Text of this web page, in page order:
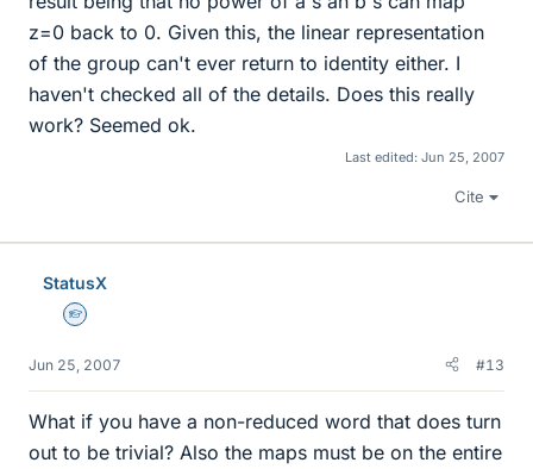
z=0 back to 0. Given this, the linear representation
of the group can't ever return to identity either. I
haven't checked all of the details. Does this really
work? Seemed ok.
Last edited: Jun 25, 2007
Cite
StatusX
Homework Helper
Jun 25, 2007 #13
What if you have a non-reduced word that does turn
out to be trivial? Also the maps must be on the entire